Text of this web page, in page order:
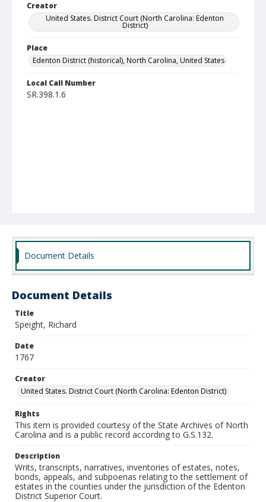
Creator
United States. District Court (North Carolina: Edenton
District)
Place
Edenton District (historical), North Carolina, United States
Local Call Number
SR.398.1.6
Document Details
Document Details
Title
Speight, Richard
Date
1767
Creator
United States. District Court (North Carolina: Edenton District)
Rights
This item is provided courtesy of the State Archives of North
Carolina and is a public record according to G.S.132.
Description
Writs, transcripts, narratives, inventories of estates, notes,
bonds, appeals, and subpoenas relating to the settlement of
estates in the counties under the jurisdiction of the Edenton
District Superior Court.